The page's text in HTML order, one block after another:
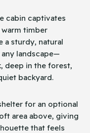
cabin captivates
timber
a sturdy, natural
landscape—
deep in the forest,
backyard.
for an optional
area above, giving
that feels